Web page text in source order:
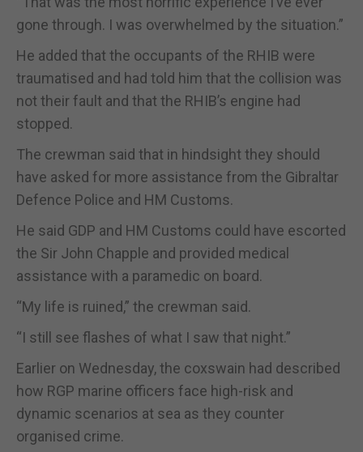
gone through. I was overwhelmed by the situation.”
He added that the occupants of the RHIB were
traumatised and had told him that the collision was
not their fault and that the RHIB’s engine had
stopped.
The crewman said that in hindsight they should
have asked for more assistance from the Gibraltar
Defence Police and HM Customs.
He said GDP and HM Customs could have escorted
the Sir John Chapple and provided medical
assistance with a paramedic on board.
“My life is ruined,” the crewman said.
“I still see flashes of what I saw that night.”
Earlier on Wednesday, the coxswain had described
how RGP marine officers face high-risk and
dynamic scenarios at sea as they counter
organised crime.